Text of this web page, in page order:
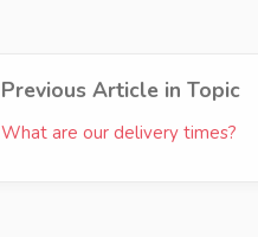
Previous Article in Topic
What are our delivery times?